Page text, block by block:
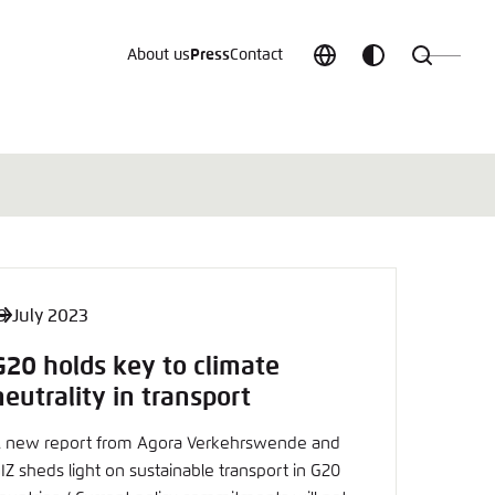
ChooseCustomize
Search
About us PressContact
July 2023
holds key to climate
in transport
new report from Agora Verkehrswende and
sheds light on sustainable transport in G20